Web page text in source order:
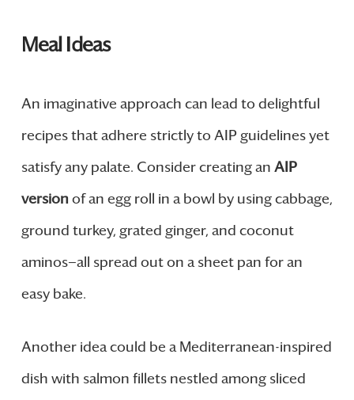
Meal Ideas
An imaginative approach can lead to delightful
recipes that adhere strictly to AIP guidelines yet
satisfy any palate. Consider creating an AIP
version of an egg roll in a bowl by using cabbage,
ground turkey, grated ginger, and coconut
aminos—all spread out on a sheet pan for an
easy bake.
Another idea could be a Mediterranean-inspired
dish with salmon fillets nestled among sliced